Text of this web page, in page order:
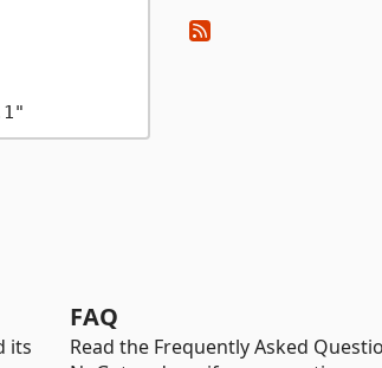
its
FAQ
Read the Frequently Asked